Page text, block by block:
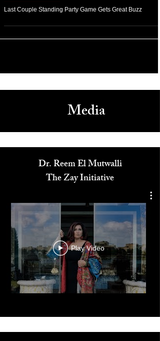
Media
The Zay Initiative
Play Video